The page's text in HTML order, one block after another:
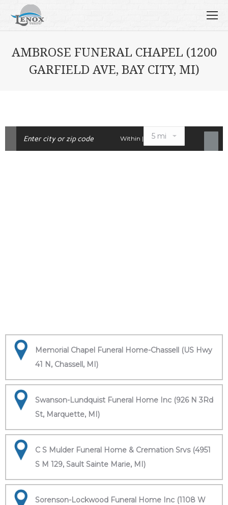
AMBROSE FUNERAL CHAPEL (1200
GARFIELD AVE, BAY CITY, MI)
Within |
Memorial Chapel Funeral Home-Chassell (US Hwy
41 N, Chassell, MI)
Swanson-Lundquist Funeral Home Inc (926 N 3Rd
St, Marquette, MI)
C S Mulder Funeral Home & Cremation Srvs (4951
S M 129, Sault Sainte Marie, MI)
Sorenson-Lockwood Funeral Home Inc (1108 W